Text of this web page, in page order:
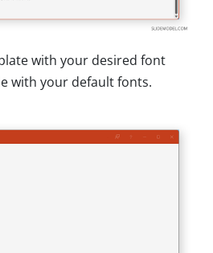
with your desired font
with your default fonts.